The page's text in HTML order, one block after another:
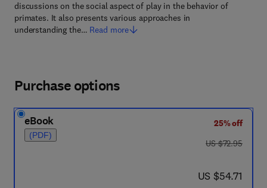
discussions on the social aspect of play in the behavior of
primates. It also presents various approaches in
understanding the… Read more
Purchase options
eBook
(PDF)
25% off
was US $72.95
US $72.95
now US $54.71
US $54.71